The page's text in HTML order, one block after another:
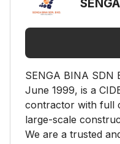
SENGA BINA SDN
June 1999, is a
contractor with full
large-scale
We are a trusted